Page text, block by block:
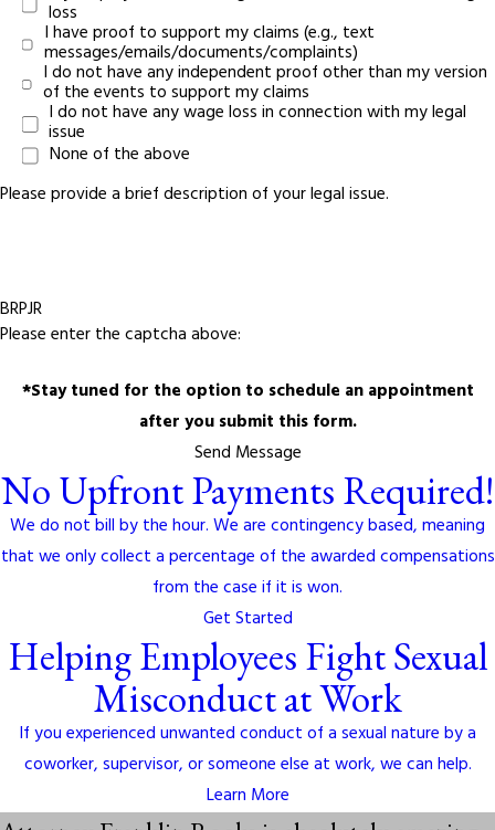
loss
I have proof to support my claims (e.g., text
messages/emails/documents/complaints)
I do not have any independent proof other than my version
of the events to support my claims
I do not have any wage loss in connection with my legal
issue
None of the above
Please provide a brief description of your legal issue.
BRPJR
Please enter the captcha above:
*Stay tuned for the option to schedule an appointment
after you submit this form.
Send Message
No Upfront Payments Required!
We do not bill by the hour. We are contingency based, meaning
that we only collect a percentage of the awarded compensations
from the case if it is won.
Get Started
Helping Employees Fight Sexual
Misconduct at Work
If you experienced unwanted conduct of a sexual nature by a
coworker, supervisor, or someone else at work, we can help.
Learn More